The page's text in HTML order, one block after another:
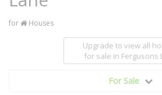
for Houses
Upgrade to view all
for sale in Fergusons
For Sale